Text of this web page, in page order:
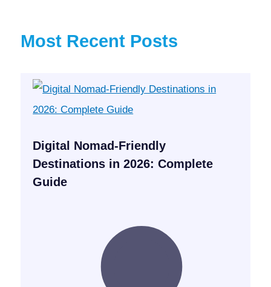
Most Recent Posts
Digital Nomad-Friendly
Destinations in 2026: Complete
Guide